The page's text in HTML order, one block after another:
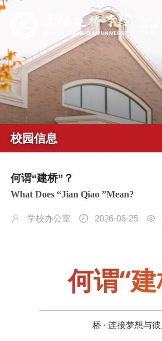
校园信息
何谓“建桥”？
What Does “Jian Qiao ”Mean?
学校办公室 2026-06-25
何谓“
桥 · 连接梦想与